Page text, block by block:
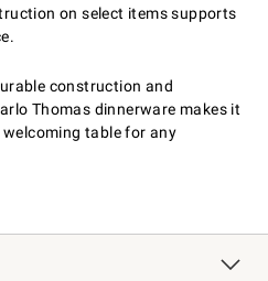
on select items supports
construction and
Thomas dinnerware makes it
table for any